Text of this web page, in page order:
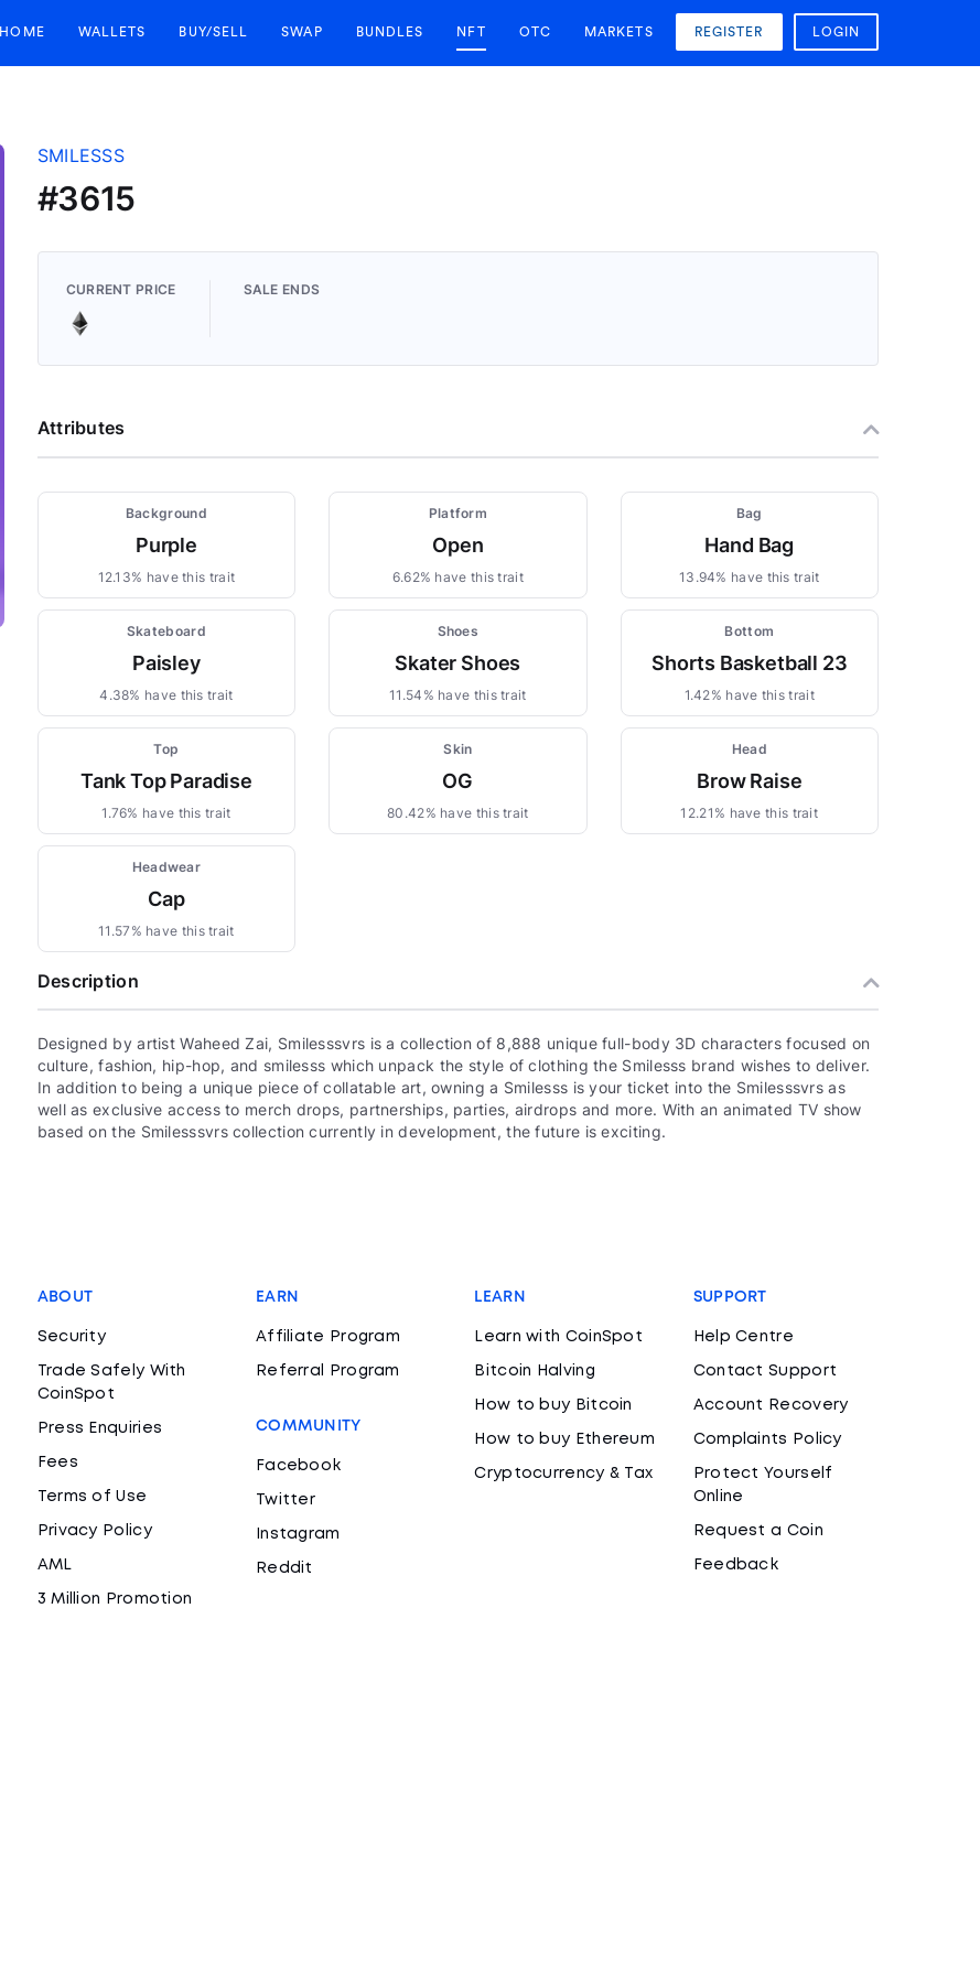
HOME WALLETS BUY/SELL SWAP BUNDLES NFT OTC MARKETS REGISTER LOGIN
SMILESSS
#3615
CURRENT PRICE SALE ENDS
Attributes
Background
Purple
12.13% have this trait
Platform
Open
6.62% have this trait
Bag
Hand Bag
13.94% have this trait
Skateboard
Paisley
4.38% have this trait
Shoes
Skater Shoes
11.54% have this trait
Bottom
Shorts Basketball 23
1.42% have this trait
Top
Tank Top Paradise
1.76% have this trait
Skin
OG
80.42% have this trait
Head
Brow Raise
12.21% have this trait
Headwear
Cap
11.57% have this trait
Description
Designed by artist Waheed Zai, Smilesssvrs is a collection of 8,888 unique full-body 3D characters focused on
culture, fashion, hip-hop, and smilesss which unpack the style of clothing the Smilesss brand wishes to deliver.
In addition to being a unique piece of collatable art, owning a Smilesss is your ticket into the Smilesssvrs as
well as exclusive access to merch drops, partnerships, parties, airdrops and more. With an animated TV show
based on the Smilesssvrs collection currently in development, the future is exciting.
ABOUT
Security
Trade Safely With
CoinSpot
Press Enquiries
Fees
Terms of Use
Privacy Policy
AML
3 Million Promotion
EARN
Affiliate Program
Referral Program
COMMUNITY
Facebook
Twitter
Instagram
Reddit
LEARN
Learn with CoinSpot
Bitcoin Halving
How to buy Bitcoin
How to buy Ethereum
Cryptocurrency & Tax
SUPPORT
Help Centre
Contact Support
Account Recovery
Complaints Policy
Protect Yourself
Online
Request a Coin
Feedback